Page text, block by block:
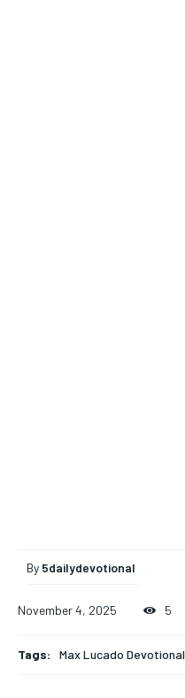
By 5dailydevotional
November 4, 2025 5
Tags: Max Lucado Devotional